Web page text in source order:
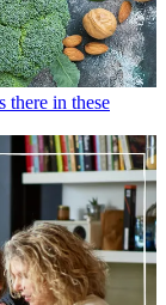
in these